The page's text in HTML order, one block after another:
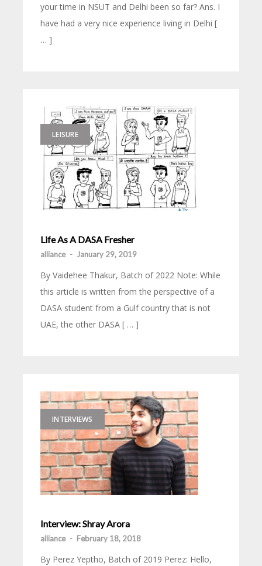
your time in NSUT and Delhi been so far? Ans. I
have had a very nice experience living in Delhi [
… ]
LEISURE
Life As A DASA Fresher
alliance - January 29, 2019
By Vaidehee Thakur, Batch of 2022 Note: While
this article is written from the perspective of a
DASA student from a Gulf country that is not
UAE, the other DASA [ … ]
INTERVIEWS
Interview: Shray Arora
alliance - February 18, 2018
By Perez Yeptho, Batch of 2019 Perez: Hello,